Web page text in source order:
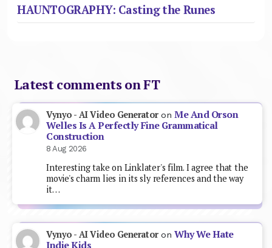
HAUNTOGRAPHY: Casting the Runes
Latest comments on FT
Vynyo - AI Video GeneratoronMe And Orson
Welles Is A Perfectly Fine Grammatical
Construction
8 Aug 2026
Interesting take on Linklater's film. I agree that the
movie's charm lies in its sly references and the way
it…
Vynyo - AI Video GeneratoronWhy We Hate
Indie Kids